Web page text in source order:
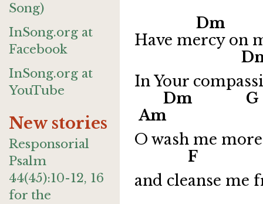
Song)
InSong.org at
Facebook
InSong.org at
YouTube
New stories
Responsorial
Psalm
44(45):10-12, 16
for the
Dm
Have mercy on
Dm
In Your
Am
O wash me
F
and cleanse me